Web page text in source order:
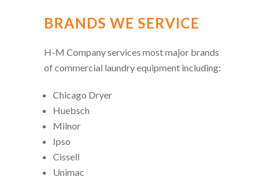
BRANDS WE SERVICE
H-M Company services most major brands
of commercial laundry equipment including:
Chicago Dryer
Huebsch
Milnor
Ipso
Cissell
Unimac